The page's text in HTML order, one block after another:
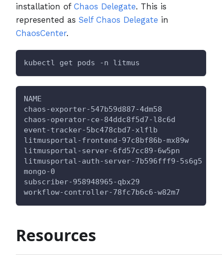
installation of Chaos Delegate. This is
represented as Self Chaos Delegate in
ChaosCenter.
kubectl get pods -n litmus
NAME                                     READY
chaos-exporter-547b59d887-4dm58
chaos-operator-ce-84ddc8f5d7-l8c6d
event-tracker-5bc478cbd7-xlflb
litmusportal-frontend-97c8bf86b-mx89w
litmusportal-server-6fd57cc89-6w5pn
litmusportal-auth-server-7b596fff9-5s6g5
mongo-0
subscriber-958948965-qbx29
workflow-controller-78fc7b6c6-w82m7
Resources